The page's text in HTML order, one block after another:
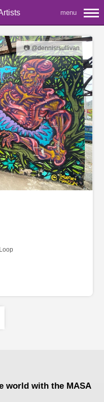
menu
📷 @dennisrsullivan
world with the MASA